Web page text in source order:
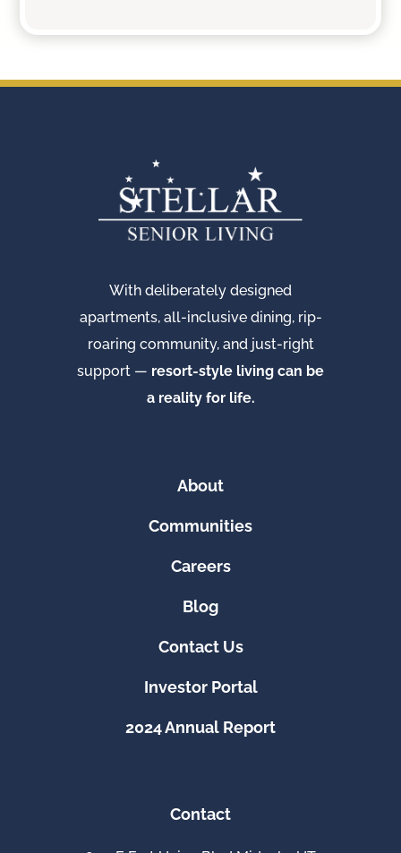
With deliberately designed
apartments, all-inclusive dining, rip-
roaring community, and just-right
support — resort-style living can be
a reality for life.
About
Communities
Careers
Blog
Contact Us
Investor Portal
2024 Annual Report
Contact